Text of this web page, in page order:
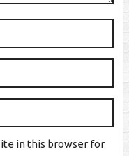
in this browser for